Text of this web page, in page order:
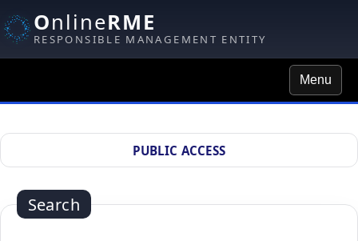
OnlineRME
RESPONSIBLE MANAGEMENT ENTITY
Menu
PUBLIC ACCESS
Search